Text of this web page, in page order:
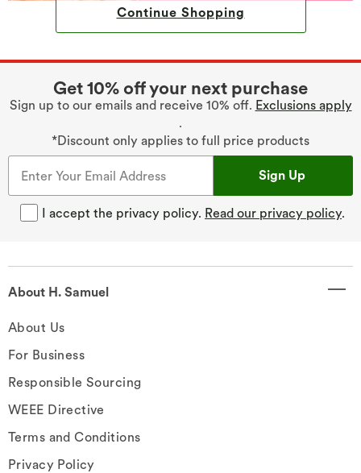
Continue Shopping
Get 10% off your next purchase
Sign up to our emails and receive 10% off. Exclusions apply
.
*Discount only applies to full price products
Sign Up
I accept the privacy policy. Read our privacy policy.
About H. Samuel
About Us
For Business
Responsible Sourcing
WEEE Directive
Terms and Conditions
Privacy Policy